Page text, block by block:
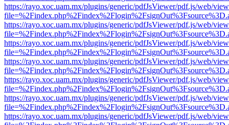
https://rayo.xoc.uam.mx/plugins/generic/pdfJsViewer/pdf.js/web/
https://rayo.xoc.uam.mx/plugins/generic/pdfJsViewer/pdf.js/web/
https://rayo.xoc.uam.mx/plugins/generic/pdfJsViewer/pdf.js/web/
https://rayo.xoc.uam.mx/plugins/generic/pdfJsViewer/pdf.js/web/
https://rayo.xoc.uam.mx/plugins/generic/pdfJsViewer/pdf.js/web/
https://rayo.xoc.uam.mx/plugins/generic/pdfJsViewer/pdf.js/web/
https://rayo.xoc.uam.mx/plugins/generic/pdfJsViewer/pdf.js/web/